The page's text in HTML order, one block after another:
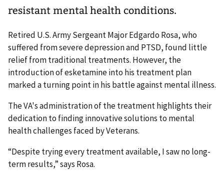
resistant mental health conditions.
Retired U.S. Army Sergeant Major Edgardo Rosa, who
suffered from severe depression and PTSD, found little
relief from traditional treatments. However, the
introduction of esketamine into his treatment plan
marked a turning point in his battle against mental illness.
The VA's administration of the treatment highlights their
dedication to finding innovative solutions to mental
health challenges faced by Veterans.
“Despite trying every treatment available, I saw no long-
term results,” says Rosa.